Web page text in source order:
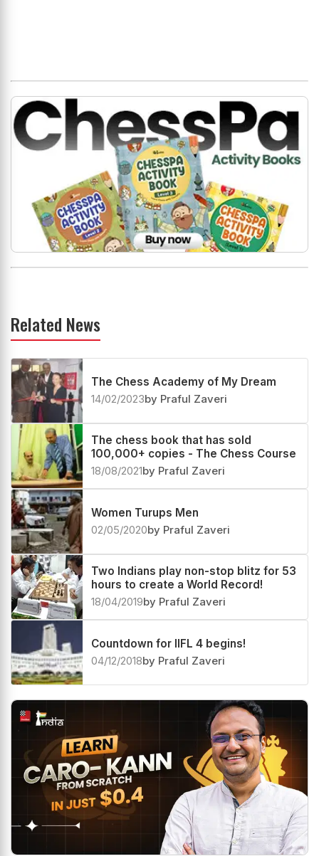
Related News
The Chess Academy of My Dream
14/02/2023by Praful Zaveri
The chess book that has sold
100,000+ copies - The Chess Course
18/08/2021by Praful Zaveri
Women Turups Men
02/05/2020by Praful Zaveri
Two Indians play non-stop blitz for 53
hours to create a World Record!
18/04/2019by Praful Zaveri
Countdown for IIFL 4 begins!
04/12/2018by Praful Zaveri